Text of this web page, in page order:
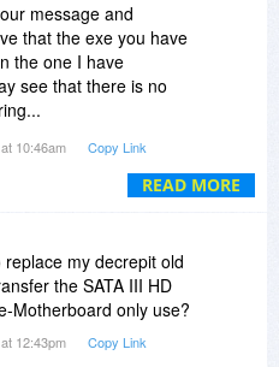
READ MORE
message and
that the exe you have
the one I have
see that there is no
for me and
let this offer go rather
Security Pro did
There is definately
is not acceptable...
the matter
10:46am Copy Link
replace my decrepit old
the SATA III HD
Motherboard only use?
12:43pm Copy Link